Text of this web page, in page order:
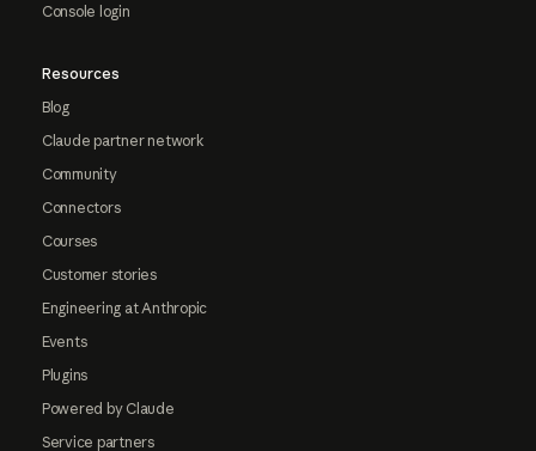
Console login
Resources
Blog
Claude partner network
Community
Connectors
Courses
Customer stories
Engineering at Anthropic
Events
Plugins
Powered by Claude
Service partners